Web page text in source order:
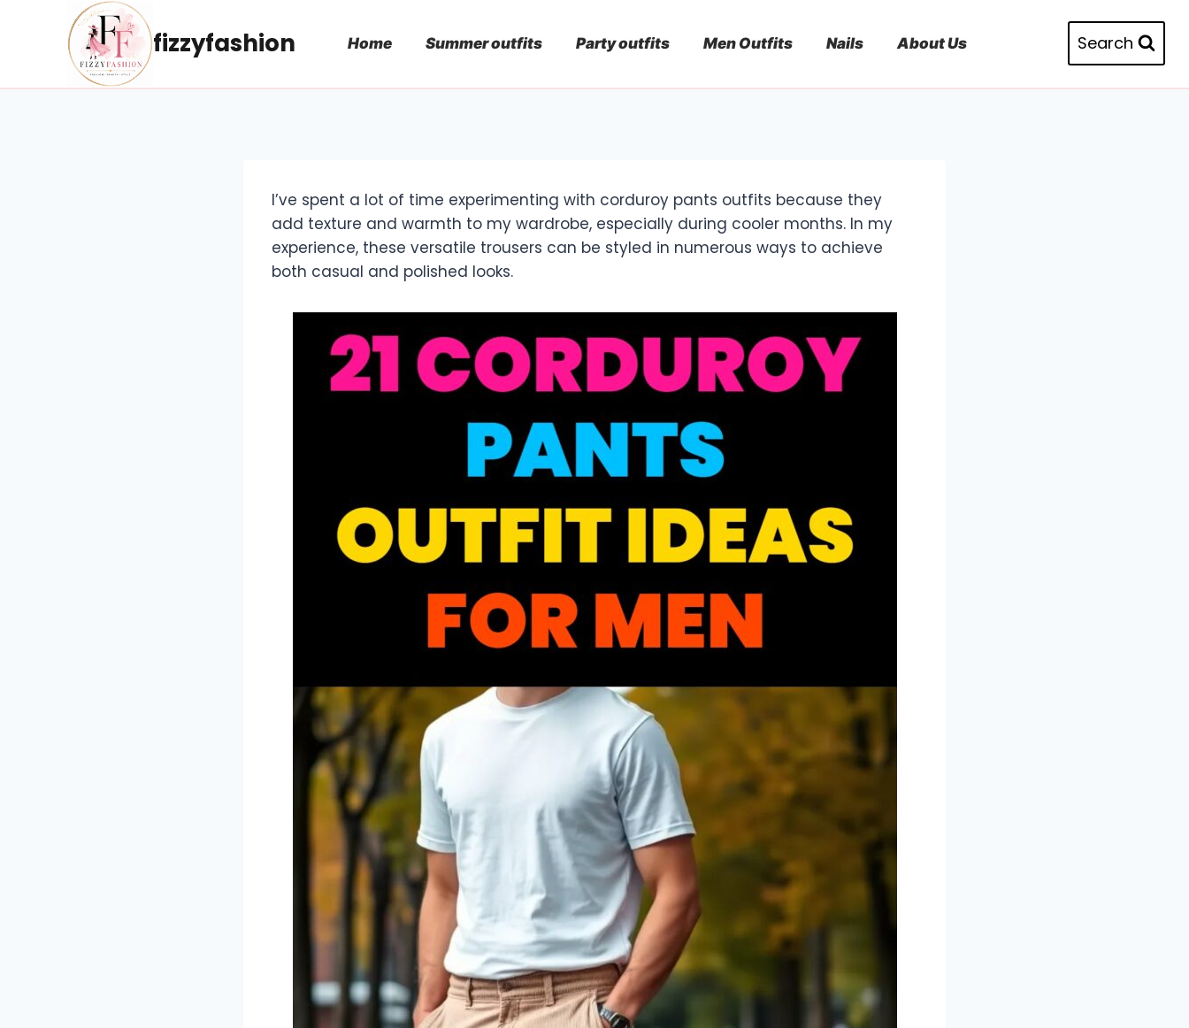
fizzyfashion Home Summer outfits Party outfits Men Outfits Nails About Us Search
I’ve spent a lot of time experimenting with corduroy pants outfits because they
add texture and warmth to my wardrobe, especially during cooler months. In my
experience, these versatile trousers can be styled in numerous ways to achieve
both casual and polished looks.